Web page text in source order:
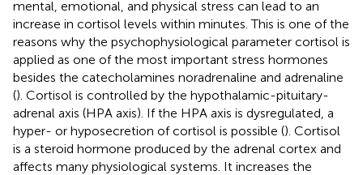
mental, emotional, and physical stress can lead to an
increase in cortisol levels within minutes. This is one of the
reasons why the psychophysiological parameter cortisol is
applied as one of the most important stress hormones
besides the catecholamines noradrenaline and adrenaline
(). Cortisol is controlled by the hypothalamic-pituitary-
adrenal axis (HPA axis). If the HPA axis is dysregulated, a
hyper- or hyposecretion of cortisol is possible (). Cortisol
is a steroid hormone produced by the adrenal cortex and
affects many physiological systems. It increases the